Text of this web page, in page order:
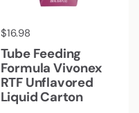
Regular price
$16.98
Tube Feeding
Formula Vivonex
RTF Unflavored
Liquid Carton